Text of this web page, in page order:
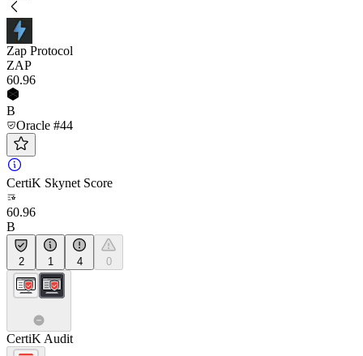
Zap Protocol
ZAP
60.96
B
Oracle #44
CertiK Skynet Score
60.96
B
2 1 4 0
CertiK Audit